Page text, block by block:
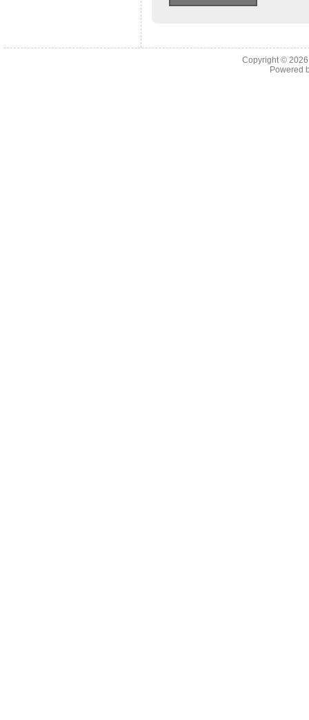
Copyright ©
Powered